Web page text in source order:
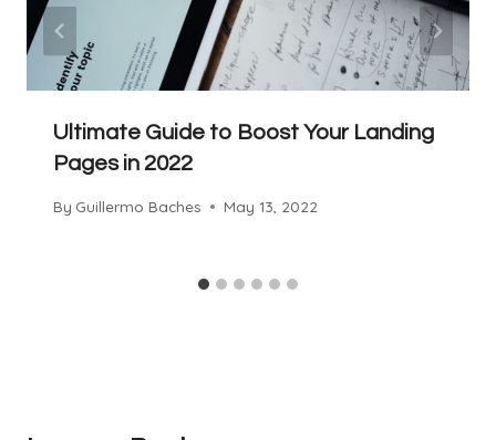
Ultimate Guide to Boost Your Landing
Pages in 2022
By Guillermo Baches May 13, 2022